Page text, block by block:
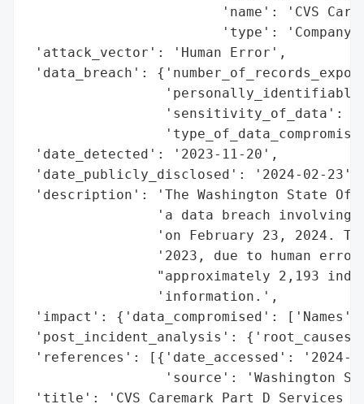
'name': 'CVS
'type':
'attack_vector': 'Human Error',
'data_breach':
'sensitivity_of_data':
'date_detected': '2023-11-20',
'date_publicly_disclosed': '2024-02-23',
'description': 'The Washington State
'a data breach involving
'on February 23, 2024.
'2023, due to human
"approximately 2,193
                'information.',
'impact': {'data_compromised':
'post_incident_analysis':
'references': [{'date_accessed': '2024-
'source': 'Washington
'title': 'CVS Caremark Part D Services